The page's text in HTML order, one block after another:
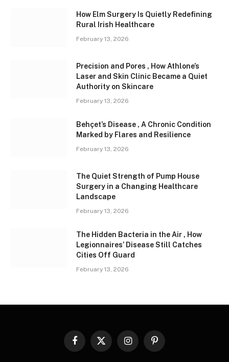
How Elm Surgery Is Quietly Redefining
Rural Irish Healthcare
February 13, 2026
Precision and Pores , How Athlone’s
Laser and Skin Clinic Became a Quiet
Authority on Skincare
February 13, 2026
Behçet’s Disease , A Chronic Condition
Marked by Flares and Resilience
February 13, 2026
The Quiet Strength of Pump House
Surgery in a Changing Healthcare
Landscape
February 13, 2026
The Hidden Bacteria in the Air , How
Legionnaires’ Disease Still Catches
Cities Off Guard
February 13, 2026
Facebook
X
InstagramPinterest